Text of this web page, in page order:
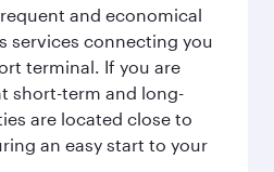
and economical
services connecting you
terminal. If you are
short-term and long-
are located close to
an easy start to your